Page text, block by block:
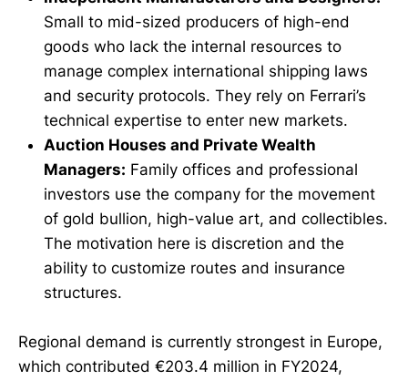
Small to mid-sized producers of high-end
goods who lack the internal resources to
manage complex international shipping laws
and security protocols. They rely on Ferrari’s
technical expertise to enter new markets.
Auction Houses and Private Wealth
Managers: Family offices and professional
investors use the company for the movement
of gold bullion, high-value art, and collectibles.
The motivation here is discretion and the
ability to customize routes and insurance
structures.
Regional demand is currently strongest in Europe,
which contributed €203.4 million in FY2024,